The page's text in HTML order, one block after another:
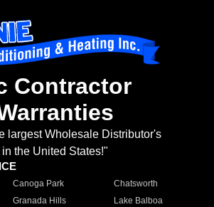
Contractor
largest Wholesale Distributor's
in the United States!"
Canoga Park
Chatsworth
Granada Hills
Lake Balboa